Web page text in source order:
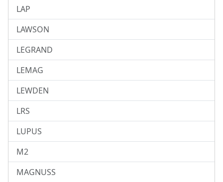
LAP
LAWSON
LEGRAND
LEMAG
LEWDEN
LRS
LUPUS
M2
MAGNUSS